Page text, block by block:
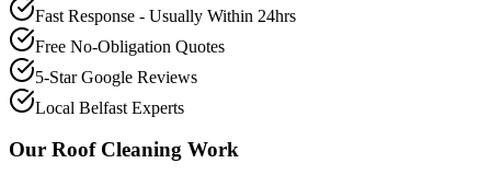
Fast Response - Usually Within 24hrs
Free No-Obligation Quotes
5-Star Google Reviews
Local Belfast Experts
Our Roof Cleaning Work